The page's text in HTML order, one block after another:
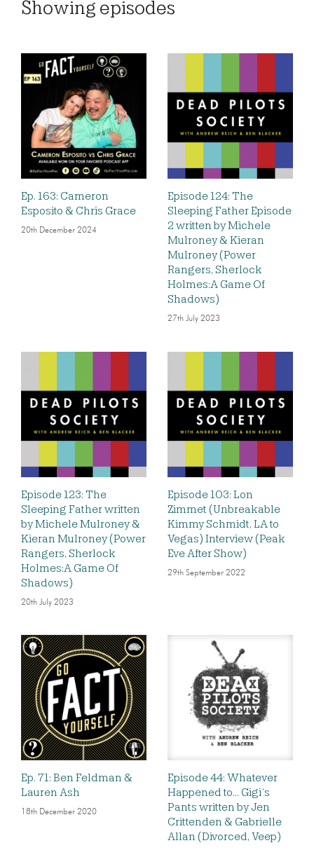
Showing episodes
Ep. 163: Cameron
Esposito & Chris Grace
20th December 2024
Episode 124: The
Sleeping Father Episode
2 written by Michele
Mulroney & Kieran
Mulroney (Power
Rangers, Sherlock
Holmes:A Game Of
Shadows)
27th July 2023
Episode 123: The
Sleeping Father written
by Michele Mulroney &
Kieran Mulroney (Power
Rangers, Sherlock
Holmes:A Game Of
Shadows)
20th July 2023
Episode 103: Lon
Zimmet (Unbreakable
Kimmy Schmidt, LA to
Vegas) Interview (Peak
Eve After Show)
29th September 2022
Ep. 71: Ben Feldman &
Lauren Ash
18th December 2020
Episode 44: Whatever
Happened to… Gigi’s
Pants written by Jen
Crittenden & Gabrielle
Allan (Divorced, Veep)